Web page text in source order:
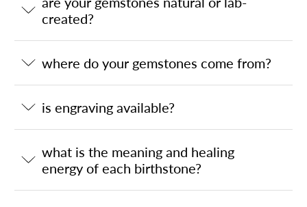
created?
where do your gemstones come from?
is engraving available?
what is the meaning and healing
energy of each birthstone?